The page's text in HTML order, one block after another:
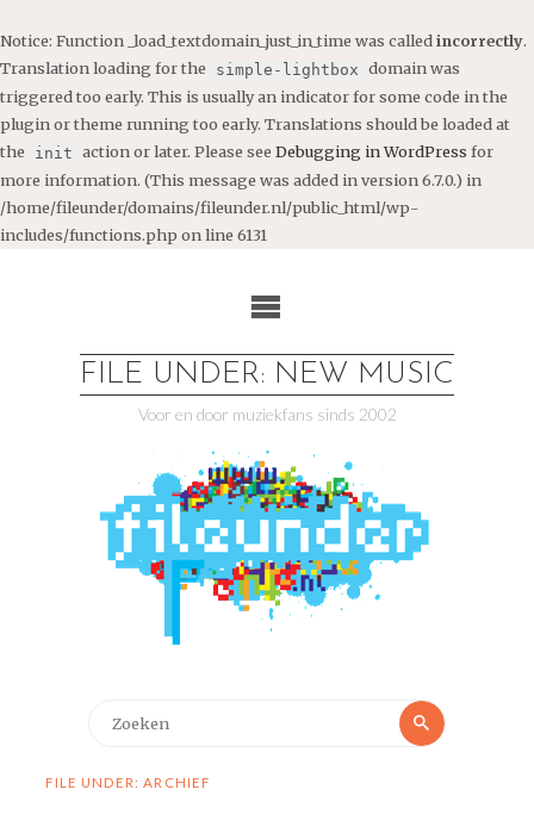
Notice: Function _load_textdomain_just_in_time was called incorrectly.
Translation loading for the
simple-lightbox domain was
triggered too early. This is usually an indicator for some code in the
plugin or theme running too early. Translations should be loaded at
the
init action or later. Please see Debugging in WordPress for
more information. (This message was added in version 6.7.0.) in
/home/fileunder/domains/fileunder.nl/public_html/wp-
includes/functions.php on line 6131
FILE UNDER: NEW MUSIC
Voor en door muziekfans sinds 2002
Zoeken
FILE UNDER: ARCHIEF